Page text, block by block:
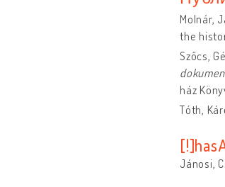
Molnár,
the
Szőcs,
ház
Tóth,
Jánosi,